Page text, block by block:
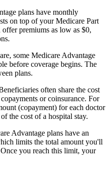
plans have monthly
on top of your Medicare Part
premiums as low as $0,
some Medicare Advantage
before coverage begins. The
plans.
often share the cost
or coinsurance. For
(copayment) for each doctor
the cost of a hospital stay.
Advantage plans have an
limits the total amount you'll
you reach this limit, your